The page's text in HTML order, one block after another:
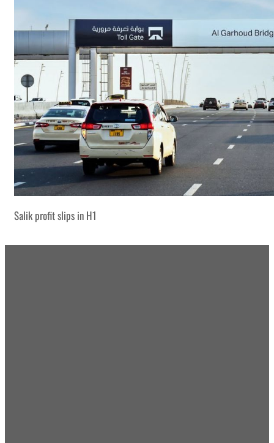
Salik profit slips in H1